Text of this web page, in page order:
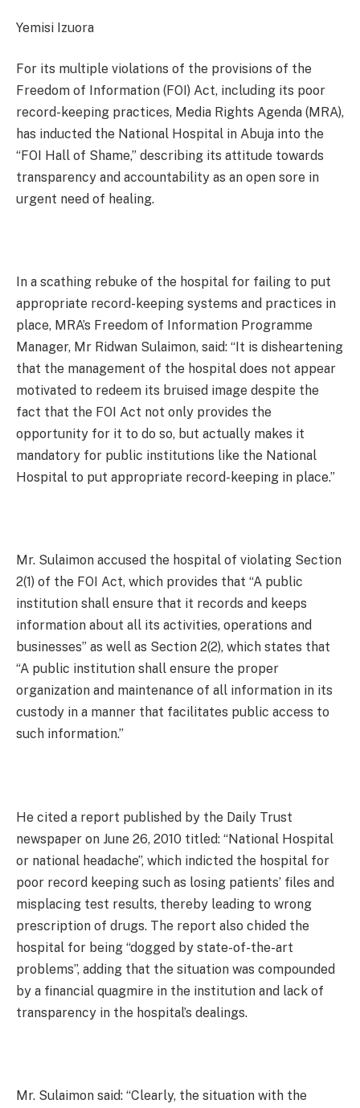
Yemisi Izuora
For its multiple violations of the provisions of the
Freedom of Information (FOI) Act, including its poor
record-keeping practices, Media Rights Agenda (MRA),
has inducted the National Hospital in Abuja into the
“FOI Hall of Shame,” describing its attitude towards
transparency and accountability as an open sore in
urgent need of healing.
In a scathing rebuke of the hospital for failing to put
appropriate record-keeping systems and practices in
place, MRA’s Freedom of Information Programme
Manager, Mr Ridwan Sulaimon, said: “It is disheartening
that the management of the hospital does not appear
motivated to redeem its bruised image despite the
fact that the FOI Act not only provides the
opportunity for it to do so, but actually makes it
mandatory for public institutions like the National
Hospital to put appropriate record-keeping in place.”
Mr. Sulaimon accused the hospital of violating Section
2(1) of the FOI Act, which provides that “A public
institution shall ensure that it records and keeps
information about all its activities, operations and
businesses” as well as Section 2(2), which states that
“A public institution shall ensure the proper
organization and maintenance of all information in its
custody in a manner that facilitates public access to
such information.”
He cited a report published by the Daily Trust
newspaper on June 26, 2010 titled: “National Hospital
or national headache”, which indicted the hospital for
poor record keeping such as losing patients’ files and
misplacing test results, thereby leading to wrong
prescription of drugs. The report also chided the
hospital for being “dogged by state-of-the-art
problems”, adding that the situation was compounded
by a financial quagmire in the institution and lack of
transparency in the hospital’s dealings.
Mr. Sulaimon said: “Clearly, the situation with the